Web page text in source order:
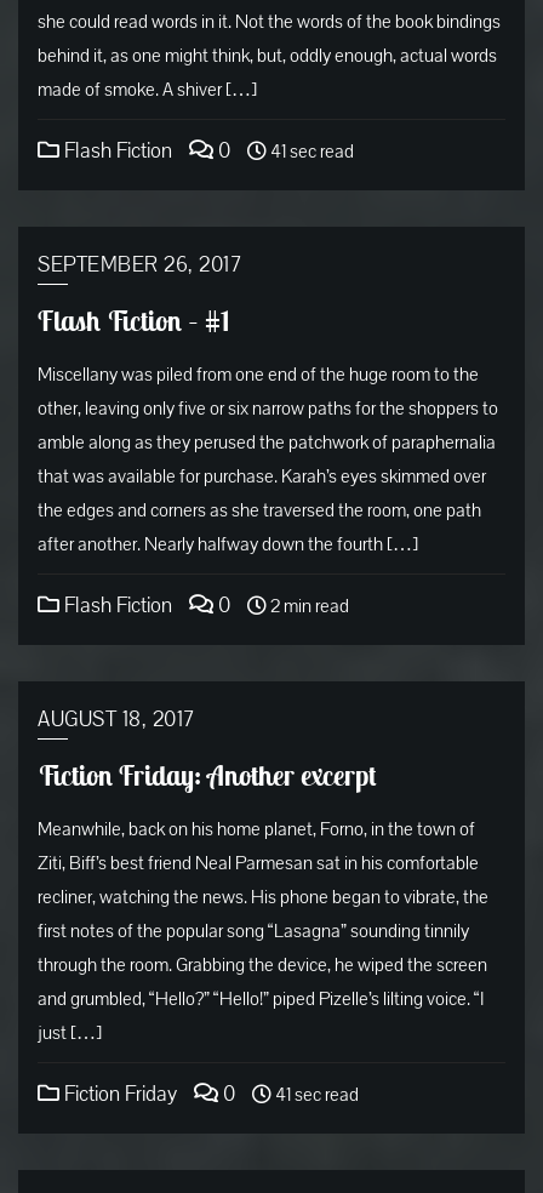
she could read words in it. Not the words of the book bindings
behind it, as one might think, but, oddly enough, actual words
made of smoke. A shiver […]
Flash Fiction 0 41 sec read
SEPTEMBER 26, 2017
Flash Fiction – #1
Miscellany was piled from one end of the huge room to the
other, leaving only five or six narrow paths for the shoppers to
amble along as they perused the patchwork of paraphernalia
that was available for purchase. Karah’s eyes skimmed over
the edges and corners as she traversed the room, one path
after another. Nearly halfway down the fourth […]
Flash Fiction 0 2 min read
AUGUST 18, 2017
Fiction Friday: Another excerpt
Meanwhile, back on his home planet, Forno, in the town of
Ziti, Biff’s best friend Neal Parmesan sat in his comfortable
recliner, watching the news. His phone began to vibrate, the
first notes of the popular song “Lasagna” sounding tinnily
through the room. Grabbing the device, he wiped the screen
and grumbled, “Hello?” “Hello!” piped Pizelle’s lilting voice. “I
just […]
Fiction Friday 0 41 sec read